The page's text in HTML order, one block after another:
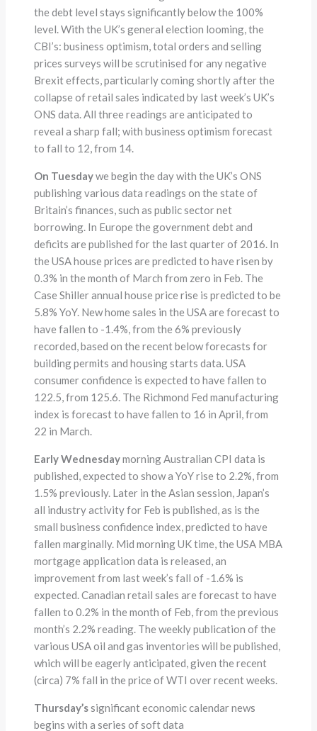
the debt level stays significantly below the 100%
level. With the UK’s general election looming, the
CBI’s: business optimism, total orders and selling
prices surveys will be scrutinised for any negative
Brexit effects, particularly coming shortly after the
collapse of retail sales indicated by last week’s UK’s
ONS data. All three readings are anticipated to
reveal a sharp fall; with business optimism forecast
to fall to 12, from 14.
On Tuesdaywe begin the day with the UK’s ONS
publishing various data readings on the state of
Britain’s finances, such as public sector net
borrowing. In Europe the government debt and
deficits are published for the last quarter of 2016. In
the USA house prices are predicted to have risen by
0.3% in the month of March from zero in Feb. The
Case Shiller annual house price rise is predicted to be
5.8% YoY. New home sales in the USA are forecast to
have fallen to -1.4%, from the 6% previously
recorded, based on the recent below forecasts for
building permits and housing starts data. USA
consumer confidence is expected to have fallen to
122.5, from 125.6. The Richmond Fed manufacturing
index is forecast to have fallen to 16 in April, from
22 in March.
Early Wednesdaymorning Australian CPI data is
published, expected to show a YoY rise to 2.2%, from
1.5% previously. Later in the Asian session, Japan’s
all industry activity for Feb is published, as is the
small business confidence index, predicted to have
fallen marginally. Mid morning UK time, the USA MBA
mortgage application data is released, an
improvement from last week’s fall of -1.6% is
expected. Canadian retail sales are forecast to have
fallen to 0.2% in the month of Feb, from the previous
month’s 2.2% reading. The weekly publication of the
various USA oil and gas inventories will be published,
which will be eagerly anticipated, given the recent
(circa) 7% fall in the price of WTI over recent weeks.
Thursday’ssignificant economic calendar news
begins with a series of soft data